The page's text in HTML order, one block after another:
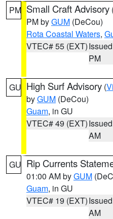
PM Small Craft Advisory
PM byGUM (DeCou)
Rota Coastal Waters,
VTEC# 55 (EXT)
PM
GU High Surf Advisory (
byGUM (DeCou)
Guam, in GU
VTEC# 49 (EXT)
AM
GU Rip Currents
01:00 AM byGUM
Guam, in GU
VTEC# 19 (EXT)
AM